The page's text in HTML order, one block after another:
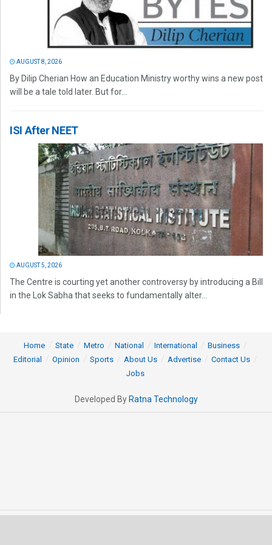
AUGUST 8, 2026
By Dilip Cherian How an Education Ministry worthy wins a new post
will be a tale told later. But for...
ISI After NEET
AUGUST 5, 2026
The Centre is courting yet another controversy by introducing a Bill
in the Lok Sabha that seeks to fundamentally alter...
Home State Metro National International
Business
Editorial
Opinion Sports About Us Advertise
Contact Us
Jobs
Developed By Ratna Technology